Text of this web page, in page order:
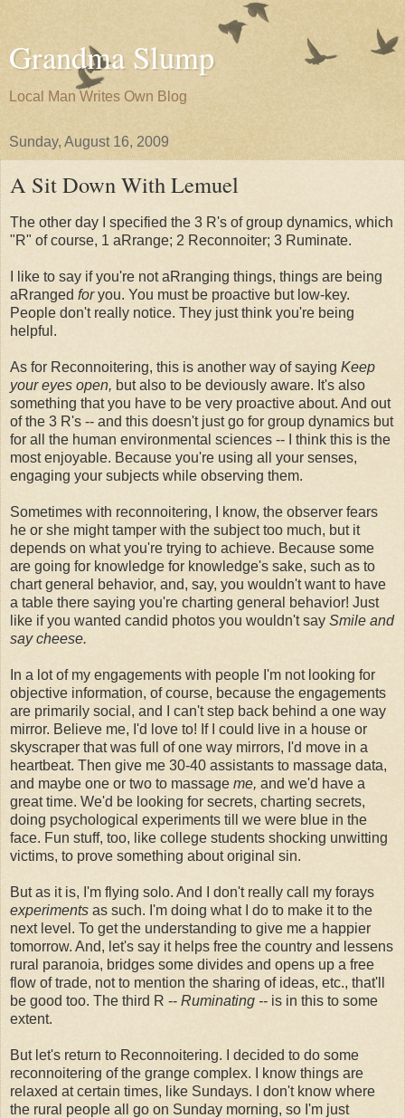
Grandma Slump
Local Man Writes Own Blog
Sunday, August 16, 2009
A Sit Down With Lemuel
The other day I specified the 3 R's of group dynamics, which
"R" of course, 1 aRrange; 2 Reconnoiter; 3 Ruminate.
I like to say if you're not aRranging things, things are being
aRranged foryou. You must be proactive but low-key.
People don't really notice. They just think you're being
helpful.
As for Reconnoitering, this is another way of saying Keep
your eyes open, but also to be deviously aware. It's also
something that you have to be very proactive about. And out
of the 3 R's -- and this doesn't just go for group dynamics but
for all the human environmental sciences -- I think this is the
most enjoyable. Because you're using all your senses,
engaging your subjects while observing them.
Sometimes with reconnoitering, I know, the observer fears
he or she might tamper with the subject too much, but it
depends on what you're trying to achieve. Because some
are going for knowledge for knowledge's sake, such as to
chart general behavior, and, say, you wouldn't want to have
a table there saying you're charting general behavior! Just
like if you wanted candid photos you wouldn't say Smile and
say cheese.
In a lot of my engagements with people I'm not looking for
objective information, of course, because the engagements
are primarily social, and I can't step back behind a one way
mirror. Believe me, I'd love to! If I could live in a house or
skyscraper that was full of one way mirrors, I'd move in a
heartbeat. Then give me 30-40 assistants to massage data,
and maybe one or two to massage me, and we'd have a
great time. We'd be looking for secrets, charting secrets,
doing psychological experiments till we were blue in the
face. Fun stuff, too, like college students shocking unwitting
victims, to prove something about original sin.
But as it is, I'm flying solo. And I don't really call my forays
experiments as such. I'm doing what I do to make it to the
next level. To get the understanding to give me a happier
tomorrow. And, let's say it helps free the country and lessens
rural paranoia, bridges some divides and opens up a free
flow of trade, not to mention the sharing of ideas, etc., that'll
be good too. The third R -- Ruminating -- is in this to some
extent.
But let's return to Reconnoitering. I decided to do some
reconnoitering of the grange complex. I know things are
relaxed at certain times, like Sundays. I don't know where
the rural people all go on Sunday morning, so I'm just